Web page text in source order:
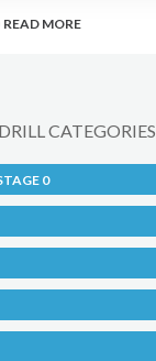
READ MORE
DRILL CATEGORIES
0